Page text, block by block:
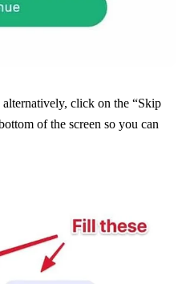
click on the “Skip
of the screen so you can